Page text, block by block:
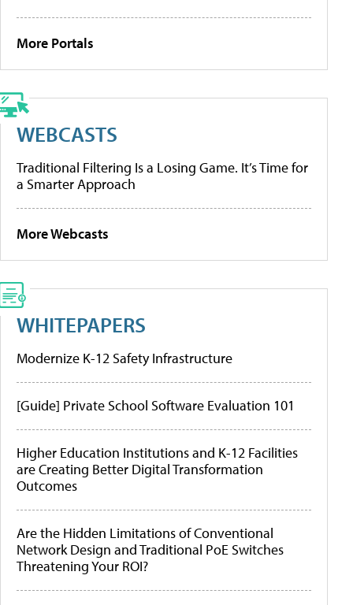
More Portals
WEBCASTS
Traditional Filtering Is a Losing Game. It’s Time for
a Smarter Approach
More Webcasts
WHITEPAPERS
Modernize K-12 Safety Infrastructure
[Guide] Private School Software Evaluation 101
Higher Education Institutions and K-12 Facilities
are Creating Better Digital Transformation
Outcomes
Are the Hidden Limitations of Conventional
Network Design and Traditional PoE Switches
Threatening Your ROI?